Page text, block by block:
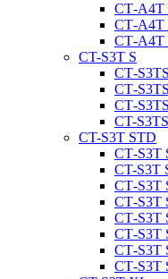
CT‑A4T
CT‑A4T
CT‑A4T
CT-S3T S
CT-
CT-S3T STD
CT‑S3T
CT-S3T
CT‑S3T
CT‑S3T
CT‑S3T
CT‑S3T
CT‑S3T
CT‑S3T